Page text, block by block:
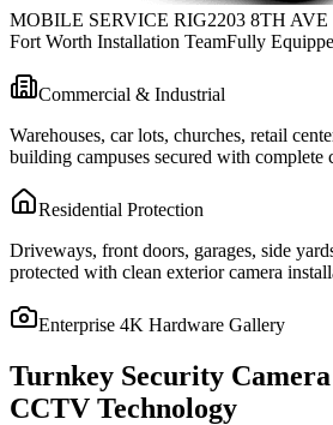
MOBILE SERVICE RIG2203 8TH AVE
Fort Worth Installation TeamFully
Commercial & Industrial
Warehouses, car lots, churches, retail
building campuses secured with complete
Residential Protection
Driveways, front doors, garages, side
protected with clean exterior camera
Enterprise 4K Hardware Gallery
Turnkey Security
CCTV Technology